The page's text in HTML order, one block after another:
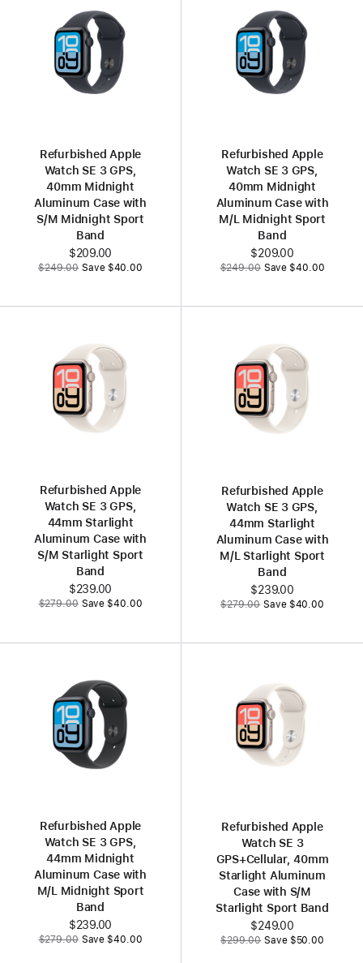
Refurbished Apple
Watch SE 3 GPS,
40mm Midnight
Aluminum Case with
S/M Midnight Sport
Band
Now
$209.00
Was
$249.00 Save $40.00
Refurbished Apple
Watch SE 3 GPS,
40mm Midnight
Aluminum Case with
M/L Midnight Sport
Band
Now
$209.00
Was
$249.00 Save $40.00
Refurbished Apple
Watch SE 3 GPS,
44mm Starlight
Aluminum Case with
S/M Starlight Sport
Band
Now
$239.00
Was
$279.00 Save $40.00
Refurbished Apple
Watch SE 3 GPS,
44mm Starlight
Aluminum Case with
M/L Starlight Sport
Band
Now
$239.00
Was
$279.00 Save $40.00
Refurbished Apple
Watch SE 3 GPS,
44mm Midnight
Aluminum Case with
M/L Midnight Sport
Band
Now
$239.00
Was
$279.00 Save $40.00
Refurbished Apple
Watch SE 3
GPS+Cellular, 40mm
Starlight Aluminum
Case with S/M
Starlight Sport Band
Now
$249.00
Was
$299.00 Save $50.00